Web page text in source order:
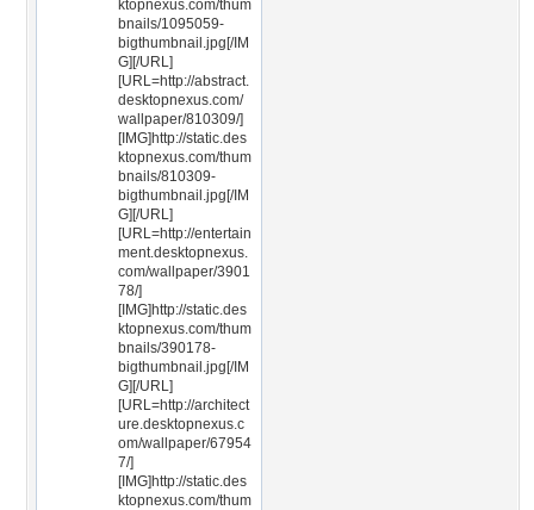
ktopnexus.com/thum
bnails/1095059-
bigthumbnail.jpg[/IM
G][/URL]
[URL=http://abstract.
desktopnexus.com/
wallpaper/810309/]
[IMG]http://static.des
ktopnexus.com/thum
bnails/810309-
bigthumbnail.jpg[/IM
G][/URL]
[URL=http://entertain
ment.desktopnexus.
com/wallpaper/3901
78/]
[IMG]http://static.des
ktopnexus.com/thum
bnails/390178-
bigthumbnail.jpg[/IM
G][/URL]
[URL=http://architect
ure.desktopnexus.c
om/wallpaper/67954
7/]
[IMG]http://static.des
ktopnexus.com/thum